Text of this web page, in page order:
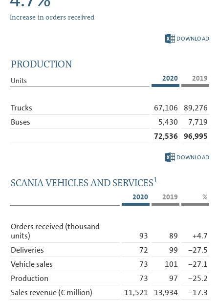
Increase in orders received
DOWNLOAD
PRODUCTION
Units 2020 2019
Trucks 67,106
89,276
Buses
5,430
7,719
72,536 96,995
DOWNLOAD
SCANIA VEHICLES AND SERVICES1
2020
2019 %
Orders received (thousand
units)
93 89
+4.7
Deliveries
72 99
−27.5
Vehicle sales
73 101
−27.1
Production
73 97
−25.2
Sales revenue (€ million)
11,521 13,934
−17.3